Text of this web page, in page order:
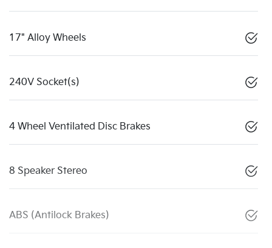
17" Alloy Wheels
240V Socket(s)
4 Wheel Ventilated Disc Brakes
8 Speaker Stereo
ABS (Antilock Brakes)